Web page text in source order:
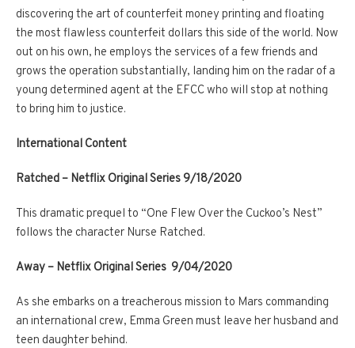
discovering the art of counterfeit money printing and floating
the most flawless counterfeit dollars this side of the world. Now
out on his own, he employs the services of a few friends and
grows the operation substantially, landing him on the radar of a
young determined agent at the EFCC who will stop at nothing
to bring him to justice.
International Content
Ratched – Netflix Original Series 9/18/2020
This dramatic prequel to “One Flew Over the Cuckoo’s Nest”
follows the character Nurse Ratched.
Away – Netflix Original Series 9/04/2020
As she embarks on a treacherous mission to Mars commanding
an international crew, Emma Green must leave her husband and
teen daughter behind.